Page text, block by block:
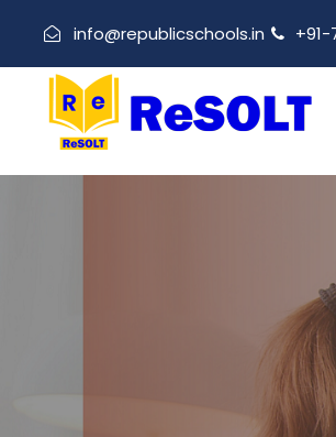
info@republicschools.in +91-